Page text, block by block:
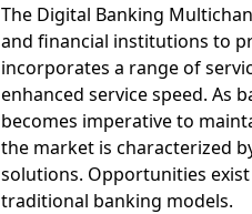
The Digital Banking
and financial institutions to
incorporates a range of
enhanced service speed. As
becomes imperative to
the market is characterized
solutions. Opportunities
traditional banking models.